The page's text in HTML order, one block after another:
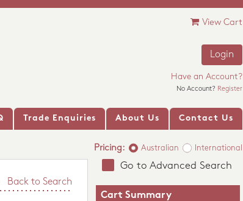
View Cart
Login
Have an Account?
No Account? Register
Trade Enquiries About Us Contact Us
Pricing: Australian International
Back to Search
Go to Advanced Search
Cart Summary